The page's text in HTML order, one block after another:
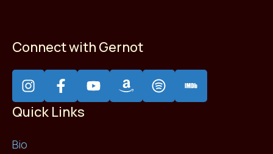
Connect with Gernot
Quick Links
Bio